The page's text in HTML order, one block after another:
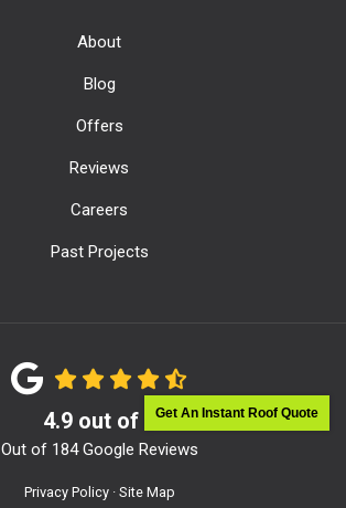
Get An Instant Roof Quote
About
Blog
Offers
Reviews
Careers
Past Projects
4.9out of 5
Out of 184Google Reviews
Privacy Policy · Site Map